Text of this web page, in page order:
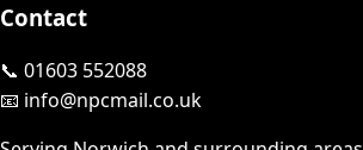
Contact
📞 01603 552088
📧 info@npcmail.co.uk